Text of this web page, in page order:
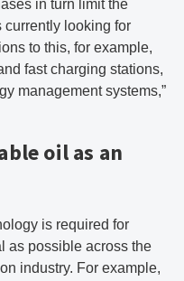
in turn limit the
currently looking for
to this, for example,
fast charging stations,
management systems,”
oil as an
is required for
as possible across the
industry. For example,